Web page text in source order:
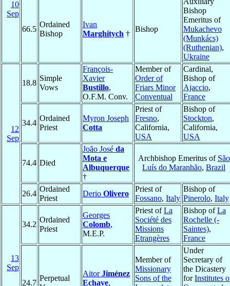
10
Sep
66.5
Ordained
Bishop
Ivan
Marghitych †
Bishop
Bishop
Emeritus of
Mukachevo
(Munkács)
(Ruthenian),
Ukraine
12
Sep
18.8
Simple
Vows
François-
Xavier
Bustillo,
O.F.M. Conv.
Member of
Order of
Friars Minor
Conventual
Cardinal,
Bishop of
Ajaccio,
France
34.4
Ordained
Priest
Myron Joseph
Cotta
Priest of
Fresno,
California,
USA
Bishop of
Stockton,
California,
USA
74.4 Died
João José da
Mota e
Albuquerque
†
Archbishop Emeritus of São
Luís do Maranhão, Brazil
26.4
Ordained
Priest
Derio Olivero
Priest of
Fossano, Italy
Bishop of
Pinerolo, Italy
13
Sep
34.2
Ordained
Priest
Georges
Colomb,
M.E.P.
Priest ofLa
Société des
Missions
Etrangères
Bishop ofLa
Rochelle (-
Saintes),
France
24.7
Perpetual
AitorJiménez
Echave,
Member of
Missionary
Sons of the
Under
Secretary of
the Dicastery
forInstitutes